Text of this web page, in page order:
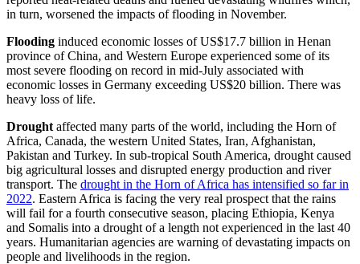
in turn, worsened the impacts of flooding in November.
Flooding induced economic losses of US$17.7 billion in Henan
province of China, and Western Europe experienced some of its
most severe flooding on record in mid-July associated with
economic losses in Germany exceeding US$20 billion. There was
heavy loss of life.
Drought affected many parts of the world, including the Horn of
Africa, Canada, the western United States, Iran, Afghanistan,
Pakistan and Turkey. In sub-tropical South America, drought caused
big agricultural losses and disrupted energy production and river
transport. The drought in the Horn of Africa has intensified so far in
2022. Eastern Africa is facing the very real prospect that the rains
will fail for a fourth consecutive season, placing Ethiopia, Kenya
and Somalis into a drought of a length not experienced in the last 40
years. Humanitarian agencies are warning of devastating impacts on
people and livelihoods in the region.